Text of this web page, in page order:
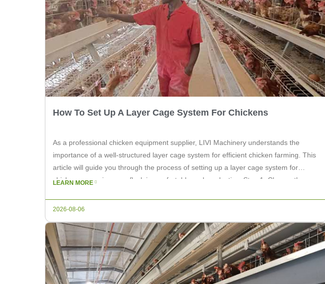
How To Set Up A Layer Cage System For Chickens
As a professional chicken equipment supplier, LIVI Machinery understands the
importance of a well-structured layer cage system for efficient chicken farming. This
article will guide you through the process of setting up a layer cage system for
chickens, ensuring your flock is comfortable and productive. Step 1: Choose the
LEARN MORE
2026-08-06